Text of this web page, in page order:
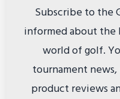
Subscribe to the
informed about
world of golf.
tournament
product reviews